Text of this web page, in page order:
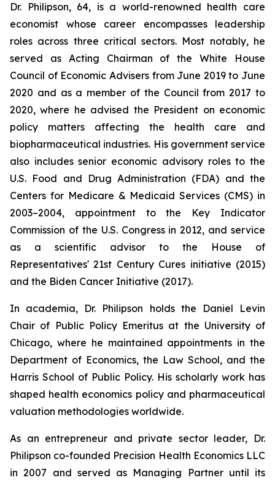
Dr. Philipson, 64, is a world-renowned health care
economist whose career encompasses leadership
roles across three critical sectors. Most notably, he
served as Acting Chairman of the White House
Council of Economic Advisers from June 2019 to June
2020 and as a member of the Council from 2017 to
2020, where he advised the President on economic
policy matters affecting the health care and
biopharmaceutical industries. His government service
also includes senior economic advisory roles to the
U.S. Food and Drug Administration (FDA) and the
Centers for Medicare & Medicaid Services (CMS) in
2003–2004, appointment to the Key Indicator
Commission of the U.S. Congress in 2012, and service
as a scientific advisor to the House of
Representatives' 21st Century Cures initiative (2015)
and the Biden Cancer Initiative (2017).
In academia, Dr. Philipson holds the Daniel Levin
Chair of Public Policy Emeritus at the University of
Chicago, where he maintained appointments in the
Department of Economics, the Law School, and the
Harris School of Public Policy. His scholarly work has
shaped health economics policy and pharmaceutical
valuation methodologies worldwide.
As an entrepreneur and private sector leader, Dr.
Philipson co-founded Precision Health Economics LLC
in 2007 and served as Managing Partner until its